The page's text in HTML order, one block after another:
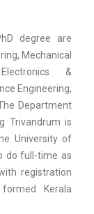
degree are
Mechanical
&
Engineering,
Department
Trivandrum is
University of
do full-time as
registration
Kerala